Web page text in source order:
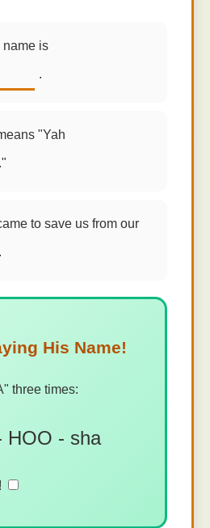
name is
"Yah
."
to save us from our
His Name!
three times:
HOO - sha